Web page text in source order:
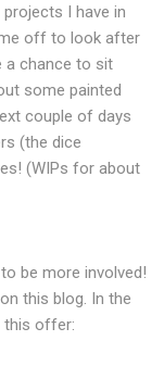
I have in
off to look after
a chance to sit
some painted
couple of days
(the dice
(WIPs for about
be more involved!
this blog. In the
this offer: